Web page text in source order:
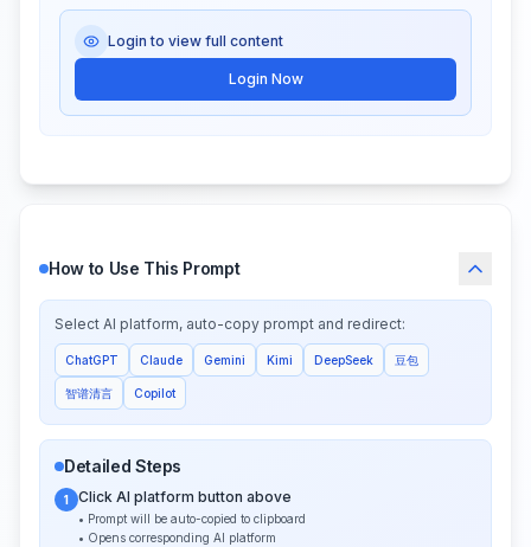
Login to view full content
Login Now
How to Use This Prompt
Select AI platform, auto-copy prompt and redirect:
ChatGPT Claude Gemini Kimi DeepSeek 豆包
智谱清言 Copilot
Detailed Steps
1 Click AI platform button above
• Prompt will be auto-copied to clipboard
• Opens corresponding AI platform